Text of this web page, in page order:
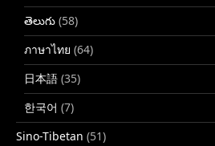
తెలుగు (58)
ภาษาไทย (64)
日本語 (35)
한국어 (7)
Sino-Tibetan (51)